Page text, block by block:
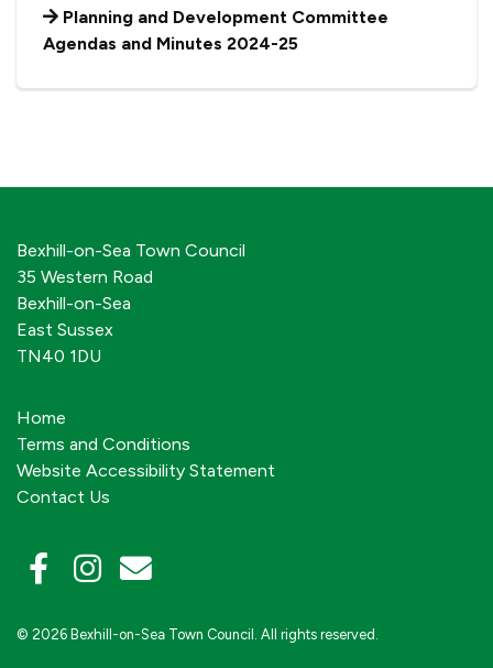
Planning and Development Committee
Agendas and Minutes 2024-25
Bexhill-on-Sea Town Council
35 Western Road
Bexhill-on-Sea
East Sussex
TN40 1DU
Home
Terms and Conditions
Website Accessibility Statement
Contact Us
© 2026 Bexhill-on-Sea Town Council. All rights reserved.